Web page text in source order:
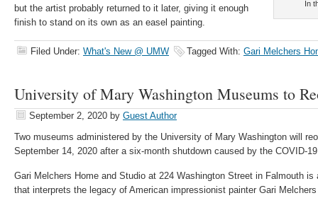
In
but the artist probably returned to it later, giving it enough
finish to stand on its own as an easel painting.
Filed Under: What's New @ UMW Tagged With: Gari Melchers
University of Mary Washington Museums to
September 2, 2020 by Guest Author
Two museums administered by the University of Mary Washington will
September 14, 2020 after a six-month shutdown caused by the COVID-
Gari Melchers Home and Studio at 224 Washington Street in Falmouth
that interprets the legacy of American impressionist painter Gari